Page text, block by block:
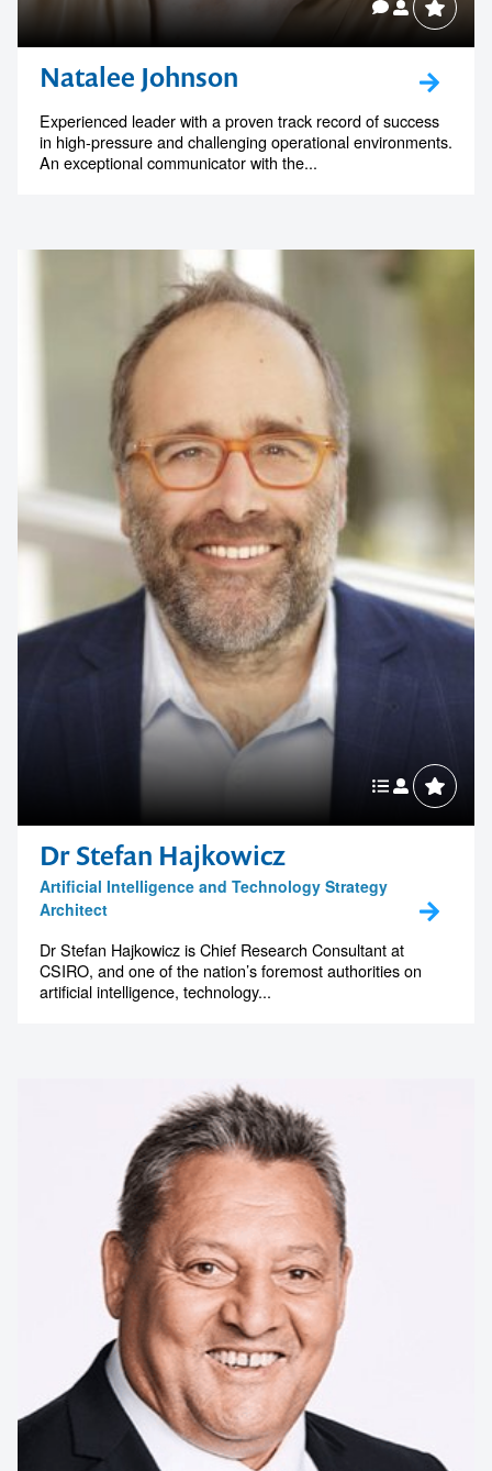
Natalee Johnson
Experienced leader with a proven track record of success
in high-pressure and challenging operational environments.
An exceptional communicator with the...
Dr Stefan Hajkowicz
Artificial Intelligence and Technology Strategy
Architect
Dr Stefan Hajkowicz is Chief Research Consultant at
CSIRO, and one of the nation’s foremost authorities on
artificial intelligence, technology...